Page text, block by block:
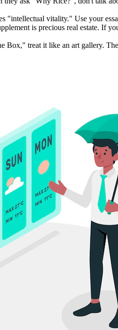
"intellectual vitality." Use your
is precious real estate. If
Box," treat it like an art gallery.